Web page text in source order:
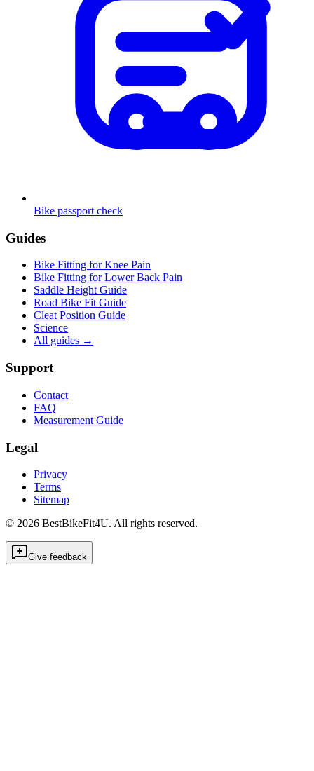
Bike passport check
Guides
Bike Fitting for Knee Pain
Bike Fitting for Lower Back Pain
Saddle Height Guide
Road Bike Fit Guide
Cleat Position Guide
Science
All guides →
Support
Contact
FAQ
Measurement Guide
Legal
Privacy
Terms
Sitemap
© 2026 BestBikeFit4U. All rights reserved.
Give feedback